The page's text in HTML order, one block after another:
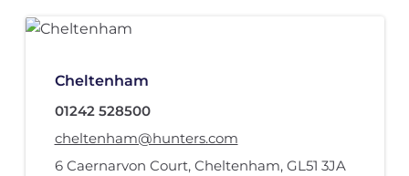
Cheltenham
01242 528500
cheltenham@hunters.com
6 Caernarvon Court, Cheltenham, GL51 3JA